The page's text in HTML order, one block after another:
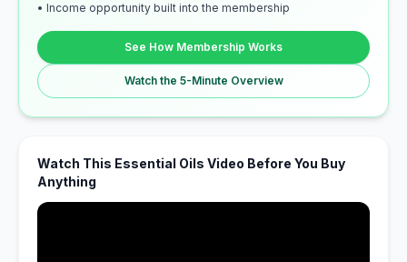
• Income opportunity built into the membership
See How Membership Works
Watch the 5-Minute Overview
Watch This Essential Oils Video Before You Buy
Anything